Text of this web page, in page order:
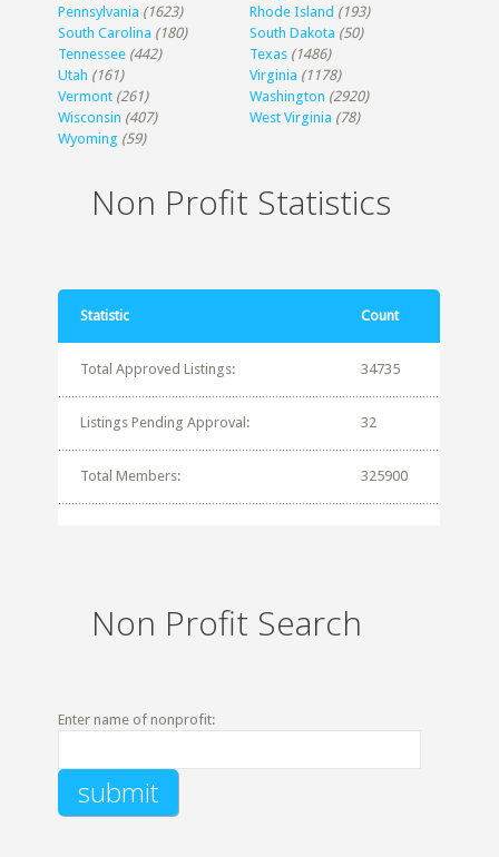
Pennsylvania (1623) Rhode Island (193)
South Carolina (180) South Dakota (50)
Tennessee (442) Texas (1486)
Utah (161) Virginia (1178)
Vermont (261) Washington (2920)
Wisconsin (407) West Virginia (78)
Wyoming (59)
Non Profit Statistics
Statistic Count
Total Approved Listings: 34735
Listings Pending Approval: 32
Total Members: 325900
Non Profit Search
Enter name of nonprofit: